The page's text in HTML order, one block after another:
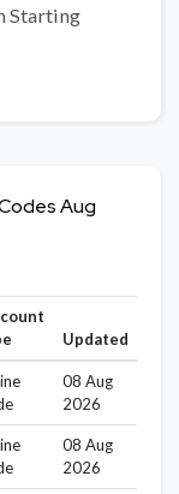
Starting
Aug
Updated
08 Aug
2026
08 Aug
2026